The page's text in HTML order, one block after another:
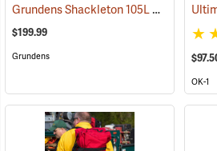
Grundens Shackleton 105L Duffle Bag, Black
$199.99
Grundens
OK-1